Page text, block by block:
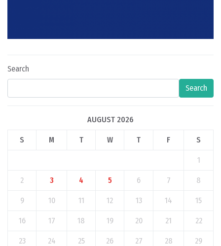
Search
Search
AUGUST 2026
S M T W T F S
1
2 3 4 5 6 7 8
9 10 11 12 13 14 15
16 17 18 19 20 21 22
23 24 25 26 27 28 29